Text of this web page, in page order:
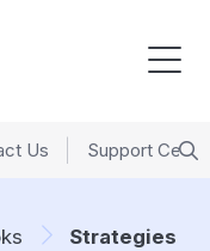
Us Support
Strategies